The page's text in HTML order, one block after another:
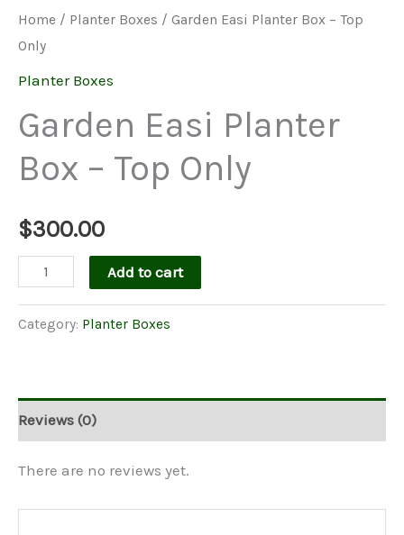
Home / Planter Boxes / Garden Easi Planter Box – Top
Only
Planter Boxes
Garden Easi Planter
Box – Top Only
$300.00
Garden
Planter
quantity
Add to cart
Category: Planter Boxes
Reviews (0)
There are no reviews yet.